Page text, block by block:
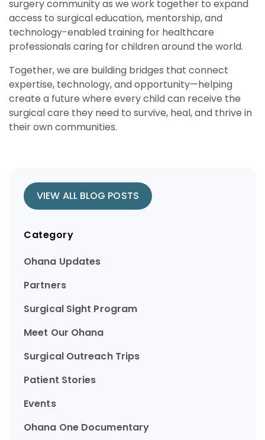
surgery community as we work together to expand
access to surgical education, mentorship, and
technology-enabled training for healthcare
professionals caring for children around the world.
Together, we are building bridges that connect
expertise, technology, and opportunity—helping
create a future where every child can receive the
surgical care they need to survive, heal, and thrive in
their own communities.
VIEW ALL BLOG POSTS
Category
Ohana Updates
Partners
Surgical Sight Program
Meet Our Ohana
Surgical Outreach Trips
Patient Stories
Events
Ohana One Documentary